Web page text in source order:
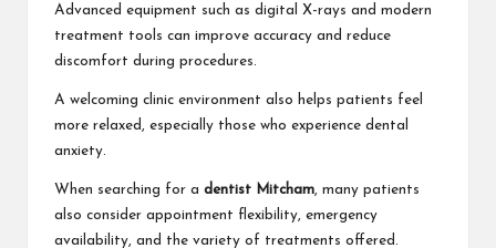
Advanced equipment such as digital X-rays and modern
treatment tools can improve accuracy and reduce
discomfort during procedures.
A welcoming clinic environment also helps patients feel
more relaxed, especially those who experience dental
anxiety.
When searching for a dentist Mitcham , many patients
also consider appointment flexibility, emergency
availability, and the variety of treatments offered.